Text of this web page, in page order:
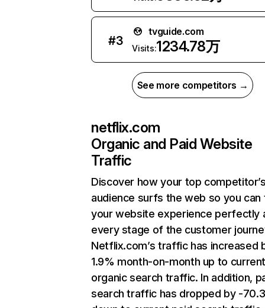
#3
tvguide.com
Visits:1234.78万
See more competitors →
netflix.com
Organic and Paid Website
Traffic
Discover how your top
audience surfs the web so you can
your website experience perfectly
every stage of the customer
Netflix.com’s traffic has increased
1.9% month-on-month up to
organic search traffic. In addition,
search traffic has dropped by -